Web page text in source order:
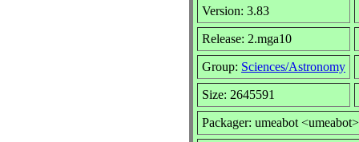
Version: 3.83
Release: 2.mga10
Group: Sciences/Astronomy
Size: 2645591
Packager: umeabot <umeabot>